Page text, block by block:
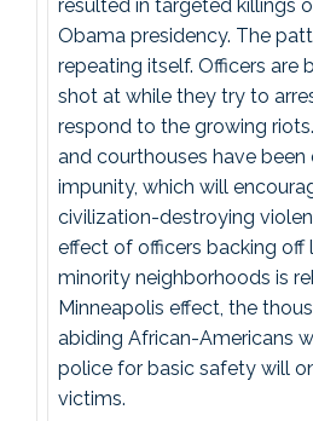
resulted in targeted killings
Obama presidency. The
repeating itself. Officers are
shot at while they try to
respond to the growing
and courthouses have
impunity, which will
civilization-destroying
effect of officers backing off
minority neighborhoods is
Minneapolis effect, the
abiding African-Americans
police for basic safety will
victims.